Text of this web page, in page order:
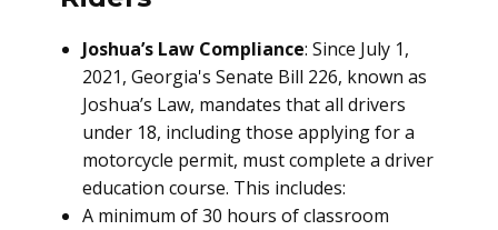
Joshua’s Law Compliance: Since July 1,
2021, Georgia's Senate Bill 226, known as
Joshua’s Law, mandates that all drivers
under 18, including those applying for a
motorcycle permit, must complete a driver
education course. This includes:
A minimum of 30 hours of classroom